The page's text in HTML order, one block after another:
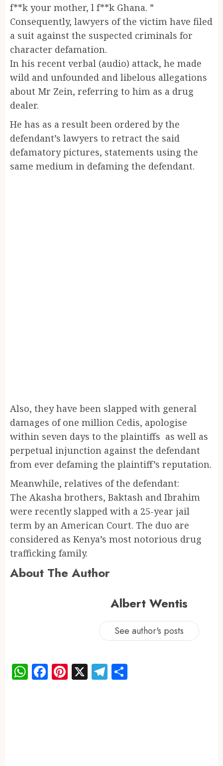
f**k your mother, l f**k Ghana. ”
Consequently, lawyers of the victim have filed
a suit against the suspected criminals for
character defamation.
In his recent verbal (audio) attack, he made
wild and unfounded and libelous allegations
about Mr Zein, referring to him as a drug
dealer.
He has as a result been ordered by the
defendant’s lawyers to retract the said
defamatory pictures, statements using the
same medium in defaming the defendant.
Also, they have been slapped with general
damages of one million Cedis, apologise
within seven days to the plaintiffs as well as
perpetual injunction against the defendant
from ever defaming the plaintiff’s reputation.
Meanwhile, relatives of the defendant:
The Akasha brothers, Baktash and Ibrahim
were recently slapped with a 25-year jail
term by an American Court. The duo are
considered as Kenya’s most notorious drug
trafficking family.
About The Author
Albert Wentis
See author's posts
WhatsApp
Facebook
Pinterest
X Telegram